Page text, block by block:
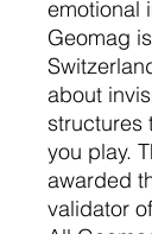
emotional
Geomag
about
structures
you play.
awarded
validator